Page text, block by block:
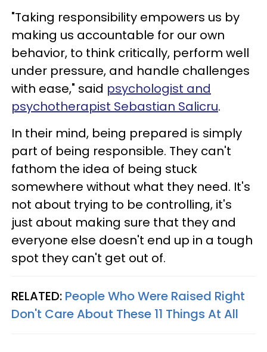
"Taking responsibility empowers us by
making us accountable for our own
behavior, to think critically, perform well
under pressure, and handle challenges
with ease," said psychologist and
psychotherapist Sebastian Salicru.
In their mind, being prepared is simply
part of being responsible. They can't
fathom the idea of being stuck
somewhere without what they need. It's
not about trying to be controlling, it's
just about making sure that they and
everyone else doesn't end up in a tough
spot they can't get out of.
RELATED: People Who Were Raised Right
Don't Care About These 11 Things At All